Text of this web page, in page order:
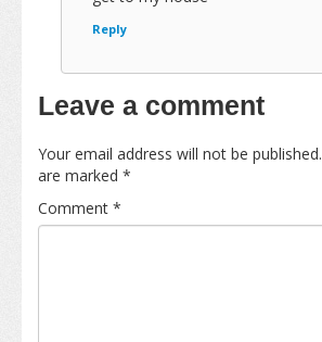
Reply
Leave a comment
Your email address will not be published.
are marked *
Comment *